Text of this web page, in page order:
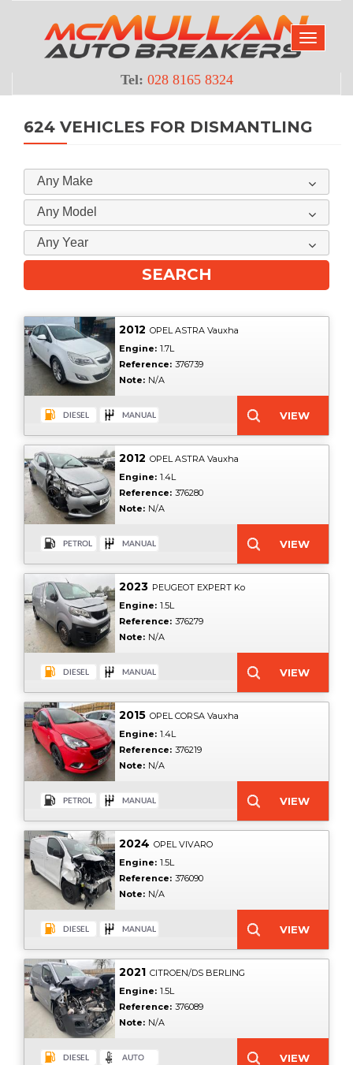
Tel: 028 8165 8324
624 VEHICLES FOR DISMANTLING
Any Make
Any Model
Any Year
2012 OPEL ASTRA Vauxha
Engine: 1.7L
Reference: 376739
Note: N/A
2012 OPEL ASTRA Vauxha
Engine: 1.4L
Reference: 376280
Note: N/A
2023 PEUGEOT EXPERT Ko
Engine: 1.5L
Reference: 376279
Note: N/A
2015 OPEL CORSA Vauxha
Engine: 1.4L
Reference: 376219
Note: N/A
2024 OPEL VIVARO
Engine: 1.5L
Reference: 376090
Note: N/A
2021 CITROEN/DS BERLING
Engine: 1.5L
Reference: 376089
Note: N/A